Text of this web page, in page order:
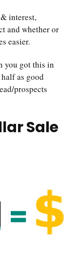
interest,
and whether or
easier.
you got this in
as good
prospects
Sale